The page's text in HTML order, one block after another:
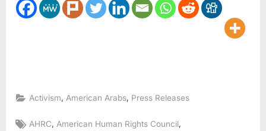
Activism American Arabs Press Releases
Tags:
AHRC, American Human Rights Council,